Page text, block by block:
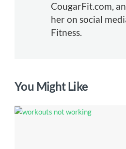
CougarFit.com,
her on social
Fitness.
You Might Like